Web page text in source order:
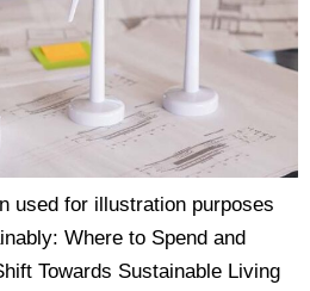
used for illustration purposes
Where to Spend and
Towards Sustainable Living